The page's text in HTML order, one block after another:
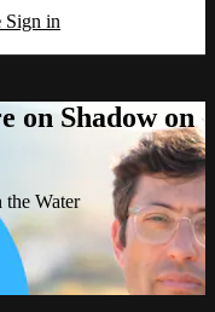
Sign in
on Shadow on
the Water